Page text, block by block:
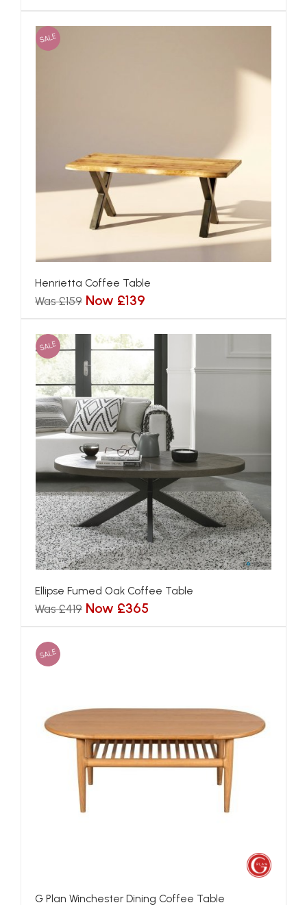
SALE
Henrietta Coffee Table
Was £159 Now £139
SALE
Ellipse Fumed Oak Coffee Table
Was £419 Now £365
SALE
G Plan Winchester Dining Coffee Table